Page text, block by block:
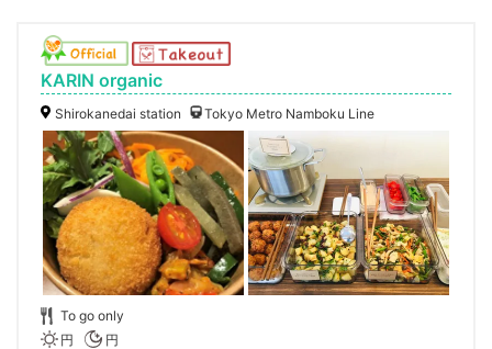
KARIN organic
Shirokanedai station Tokyo Metro Namboku Line
To go only
円
円